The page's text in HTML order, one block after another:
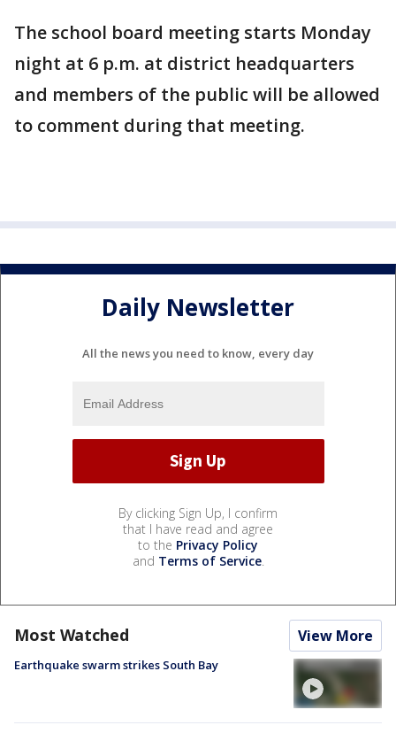
The school board meeting starts Monday
night at 6 p.m. at district headquarters
and members of the public will be allowed
to comment during that meeting.
Daily Newsletter
All the news you need to know, every day
By clicking Sign Up, I confirm
that I have read and agree
to the Privacy Policy
and Terms of Service.
Most Watched View More
Earthquake swarm strikes South Bay